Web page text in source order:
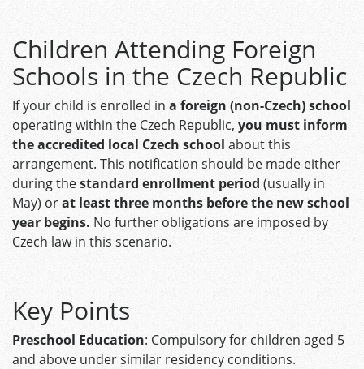
Children Attending Foreign
Schools in the Czech Republic
If your child is enrolled in a foreign (non-Czech) school
operating within the Czech Republic, you must inform
the accredited local Czech school about this
arrangement. This notification should be made either
during thestandard enrollment period (usually in
May) orat least three months before the new school
year begins. No further obligations are imposed by
Czech law in this scenario. ​
Key Points
Preschool Education: Compulsory for children aged 5
and above under similar residency conditions.